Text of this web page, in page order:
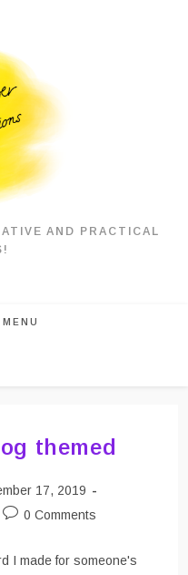
AND PRACTICAL
MENU
themed
17, 2019
Post0 Comments
I made for someone's